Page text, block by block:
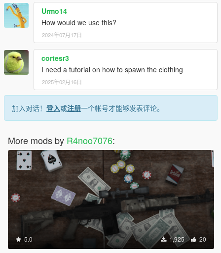
Urmo14
How would we use this?
2024年07月17日
cortesr3
I need a tutorial on how to spawn the clothing
2025年02月16日
加入对话！ 登入或注册一个帐号才能够发表评论。
More mods by R4noo7076:
5.0 1,925 20